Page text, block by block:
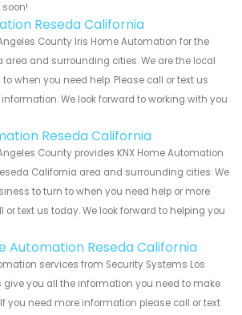
Reseda California
County Iris Home Automation for the
area and surrounding cities. We are the local
when you need help. Please call or text us
We look forward to working with you
Reseda California
County provides KNX Home Automation
California area and surrounding cities. We
to turn to when you need help or more
or text us today. We look forward to helping you
Automation Reseda California
services from Security Systems Los
give you all the information you need to make
you need more information please call or text